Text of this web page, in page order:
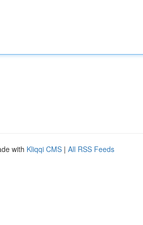
with Kliqqi CMS | All RSS Feeds